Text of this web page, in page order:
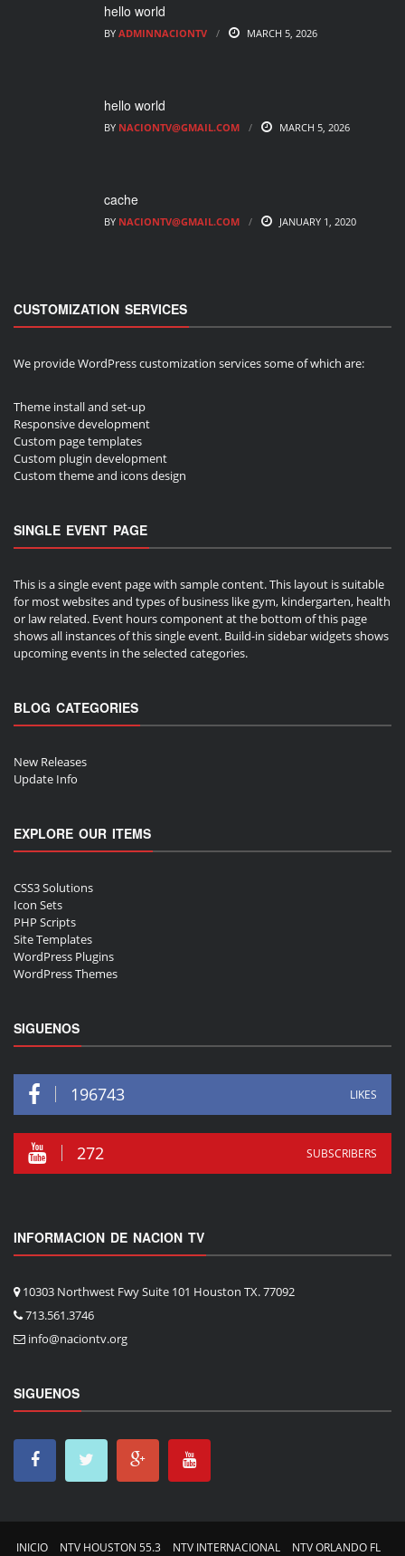
hello world
BY ADMINNACIONTV MARCH 5, 2026
hello world
BY NACIONTV@GMAIL.COM MARCH 5, 2026
cache
BY NACIONTV@GMAIL.COM JANUARY 1, 2020
CUSTOMIZATION SERVICES
We provide WordPress customization services some of which are:
Theme install and set-up
Responsive development
Custom page templates
Custom plugin development
Custom theme and icons design
SINGLE EVENT PAGE
This is a single event page with sample content. This layout is suitable
for most websites and types of business like gym, kindergarten, health
or law related. Event hours component at the bottom of this page
shows all instances of this single event. Build-in sidebar widgets shows
upcoming events in the selected categories.
BLOG CATEGORIES
New Releases
Update Info
EXPLORE OUR ITEMS
CSS3 Solutions
Icon Sets
PHP Scripts
Site Templates
WordPress Plugins
WordPress Themes
SIGUENOS
196743 LIKES
272 SUBSCRIBERS
INFORMACION DE NACION TV
10303 Northwest Fwy Suite 101 Houston TX. 77092
713.561.3746
info@naciontv.org
SIGUENOS
INICIO NTV HOUSTON 55.3 NTV INTERNACIONAL NTV ORLANDO FL